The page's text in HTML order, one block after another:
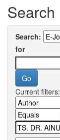
Search
Search:
for
Current filters: